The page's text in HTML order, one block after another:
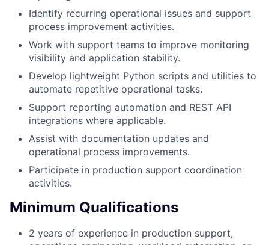
Identify recurring operational issues and support
process improvement activities.
Work with support teams to improve monitoring
visibility and application stability.
Develop lightweight Python scripts and utilities to
automate repetitive operational tasks.
Support reporting automation and REST API
integrations where applicable.
Assist with documentation updates and
operational process improvements.
Participate in production support coordination
activities.
Minimum Qualifications
2 years of experience in production support,